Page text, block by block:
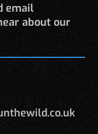
email
about our